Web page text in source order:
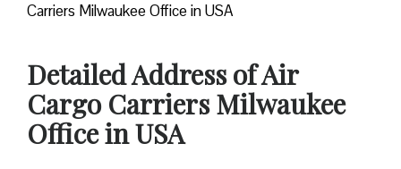
Carriers Milwaukee Office in USA
Detailed Address of Air
Cargo Carriers Milwaukee
Office in USA